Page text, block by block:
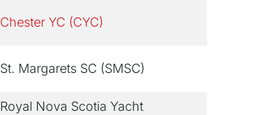
Chester YC (CYC)
St. Margarets SC (SMSC)
Royal Nova Scotia Yacht